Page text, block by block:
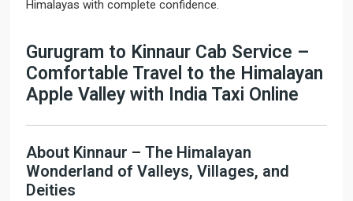
Himalayas with complete confidence.
Gurugram to Kinnaur Cab Service –
Comfortable Travel to the Himalayan
Apple Valley with India Taxi Online
About Kinnaur – The Himalayan
Wonderland of Valleys, Villages, and
Deities